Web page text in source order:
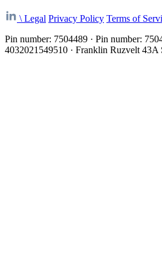
\ Legal Privacy Policy Terms of
Pin number: 7504489 · Pin number:
4032021549510 · Franklin Ruzvelt